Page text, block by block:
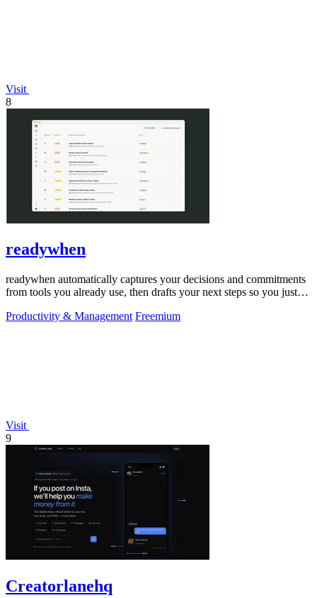
Visit
8
readywhen
readywhen automatically captures your decisions and commitments
from tools you already use, then drafts your next steps so you just
Productivity & Management Freemium
Visit
9
Creatorlanehq